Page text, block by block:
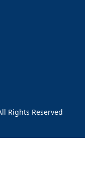
Rights Reserved